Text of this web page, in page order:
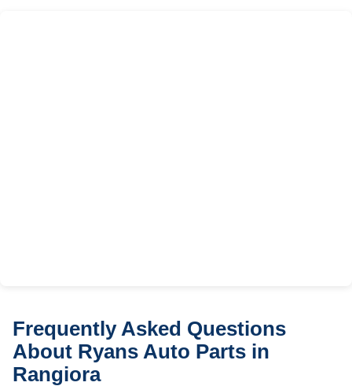
Frequently Asked Questions
About Ryans Auto Parts in
Rangiora